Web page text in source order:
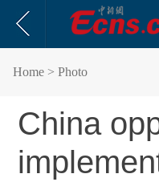
Home > Photo
China